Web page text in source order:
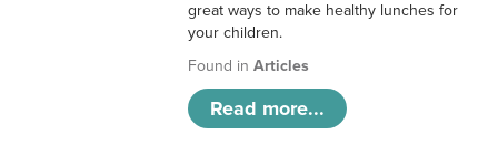
great ways to make healthy lunches for
your children.
Found inArticles
Read more...